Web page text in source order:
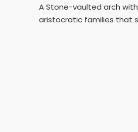
A Stone-vaulted arch
aristocratic families that